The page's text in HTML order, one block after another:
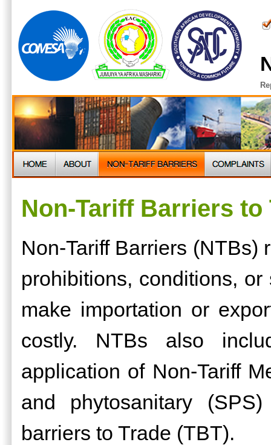
Non-Tariff Barriers to
Non-Tariff Barriers (NTBs)
prohibitions, conditions,
make importation or
costly. NTBs also
application of Non-Tariff
and phytosanitary
barriers to Trade (TBT).